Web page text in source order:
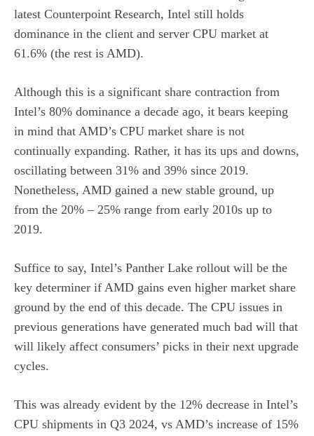
latest Counterpoint Research, Intel still holds
dominance in the client and server CPU market at
61.6% (the rest is AMD).
Although this is a significant share contraction from
Intel’s 80% dominance a decade ago, it bears keeping
in mind that AMD’s CPU market share is not
continually expanding. Rather, it has its ups and downs,
oscillating between 31% and 39% since 2019.
Nonetheless, AMD gained a new stable ground, up
from the 20% – 25% range from early 2010s up to
2019.
Suffice to say, Intel’s Panther Lake rollout will be the
key determiner if AMD gains even higher market share
ground by the end of this decade. The CPU issues in
previous generations have generated much bad will that
will likely affect consumers’ picks in their next upgrade
cycles.
This was already evident by the 12% decrease in Intel’s
CPU shipments in Q3 2024, vs AMD’s increase of 15%